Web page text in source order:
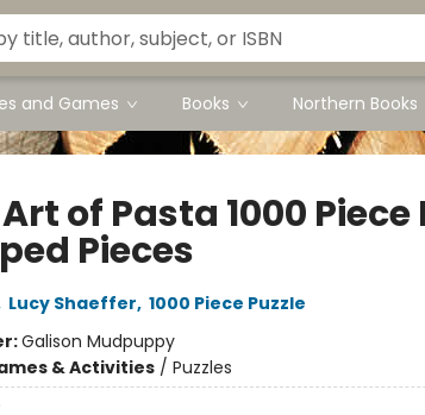
and Games Books Northern Books
of Pasta 1000
Pieces
Lucy Shaeffer, 1000 Piece Puzzle
Galison Mudpuppy
& Activities/ Puzzles